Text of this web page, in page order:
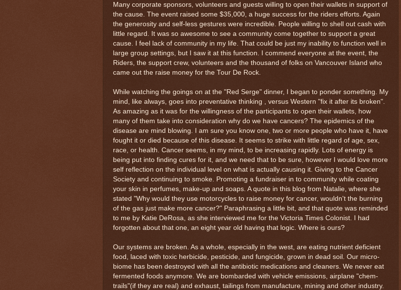
Many corporate sponsors, volunteers and guests willing to open their wallets in support of
the cause. The event raised some $35,000, a huge success for the riders efforts. Again
the generosity and self-less gestures were incredible. People willing to shell out cash with
little regard. It was so awesome to see a community come together to support a great
cause. I feel lack of community in my life. That could be just my inability to function well in
large group settings, but I saw it at this function. I commend everyone at the event, the
Riders, the support crew, volunteers and the thousand of folks on Vancouver Island who
came out the raise money for the Tour De Rock.
While watching the goings on at the "Red Serge" dinner, I began to ponder something. My
mind, like always, goes into preventative thinking , versus Western "fix it after its broken".
As amazing as it was for the willingness of the participants to open their wallets, how
many of them take into consideration why do we have cancers? The epidemics of the
disease are mind blowing. I am sure you know one, two or more people who have it, have
fought it or died because of this disease. It seems to strike with little regard of age, sex,
race, or health. Cancer seems, in my mind, to be increasing rapidly. Lots of energy is
being put into finding cures for it, and we need that to be sure, however I would love more
self reflection on the individual level on what is actually causing it. Giving to the Cancer
Society and continuing to smoke. Promoting a fundraiser in to community while coating
your skin in perfumes, make-up and soaps. A quote in this blog from Natalie, where she
stated "Why would they use motorcycles to raise money for cancer, wouldn't the burning
of the gas just make more cancer?" Paraphrasing a little bit, and that quote was reminded
to me by Katie DeRosa, as she interviewed me for the Victoria Times Colonist. I had
forgotten about that one, an eight year old having that logic. Where is ours?
Our systems are broken. As a whole, especially in the west, are eating nutrient deficient
food, laced with toxic herbicide, pesticide, and fungicide, grown in dead soil. Our micro-
biome has been destroyed with all the antibiotic medications and cleaners. We never eat
fermented foods anymore. We are bombarded with vehicle emissions, airplane "chem-
trails"(if they are real) and exhaust, tailings from manufacture, mining and other industry.